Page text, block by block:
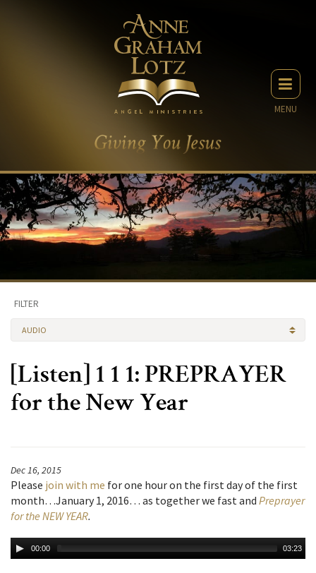
MENU
FILTER
AUDIO
[Listen] 1 1 1: PREPRAYER
for the New Year
Dec 16, 2015
Please join with me for one hour on the first day of the first
month…January 1, 2016… as together we fast and Preprayer
for the NEW YEAR.
00:00 03:23